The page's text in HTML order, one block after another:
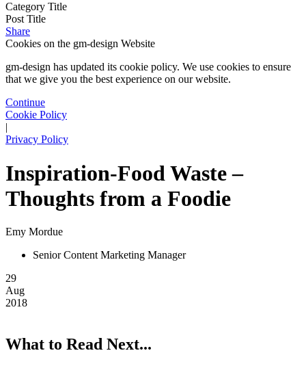
Category Title
Post Title
Share
Cookies on the gm-design Website
gm-design has updated its cookie policy. We use cookies to ensure
that we give you the best experience on our website.
Continue
Cookie Policy
|
Privacy Policy
Inspiration-Food Waste –
Thoughts from a Foodie
Emy Mordue
Senior Content Marketing Manager
29
Aug
2018
What to Read Next...